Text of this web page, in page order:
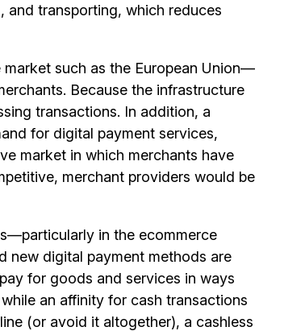
and transporting, which reduces
such as the European Union—
Because the infrastructure
transactions. In addition, a
for digital payment services,
market in which merchants have
merchant providers would be
in the ecommerce
new digital payment methods are
for goods and services in ways
an affinity for cash transactions
(or avoid it altogether), a cashless